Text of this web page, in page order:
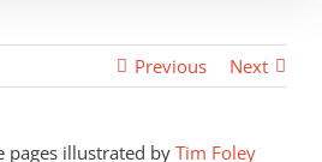
Previous Next
pages illustrated by Tim Foley